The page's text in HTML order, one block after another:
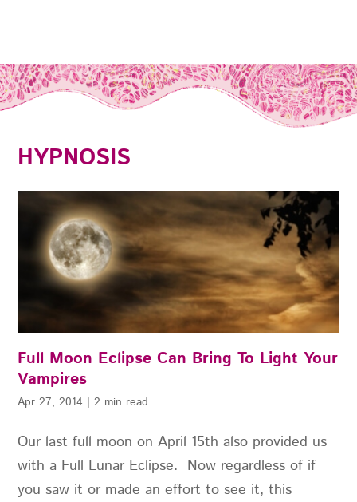
HYPNOSIS
Full Moon Eclipse Can Bring To Light Your
Vampires
Our last full moon on April 15th also provided us
with a Full Lunar Eclipse. Now regardless of if
you saw it or made an effort to see it, this
Apr 27, 2014 |2 min read